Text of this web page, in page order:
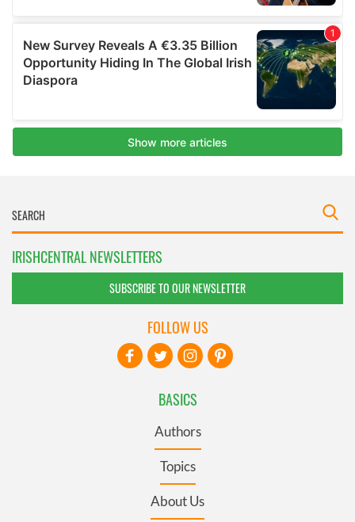
IRISHCENTRAL NEWSLETTERS
SUBSCRIBE TO OUR NEWSLETTER
BASICS
Authors
Topics
About Us
FOLLOW US